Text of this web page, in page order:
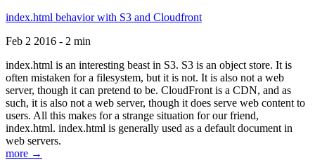
index.html behavior with S3 and Cloudfront
Feb 2 2016 - 2 min
index.html is an interesting beast in S3. S3 is an object store. It is
often mistaken for a filesystem, but it is not. It is also not a web
server, though it can pretend to be. CloudFront is a CDN, and as
such, it is also not a web server, though it does serve web content to
users. All this makes for a strange situation for our friend,
index.html. index.html is generally used as a default document in
web servers.
more →